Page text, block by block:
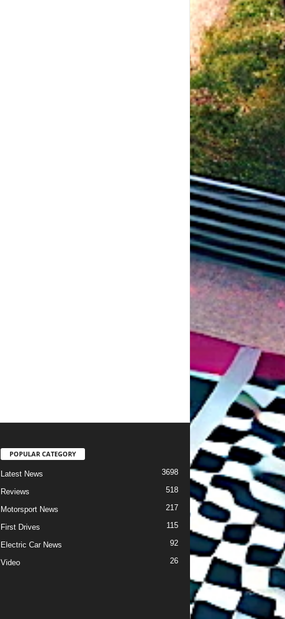
POPULAR CATEGORY
Latest News 3698
Reviews 518
Motorsport News 217
First Drives 115
Electric Car News 92
Video 26